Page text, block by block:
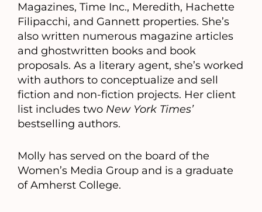
Magazines, Time Inc., Meredith, Hachette
Filipacchi, and Gannett properties. She’s
also written numerous magazine articles
and ghostwritten books and book
proposals. As a literary agent, she’s worked
with authors to conceptualize and sell
fiction and non-fiction projects. Her client
list includes two New York Times’
bestselling authors.
Molly has served on the board of the
Women’s Media Group and is a graduate
of Amherst College.